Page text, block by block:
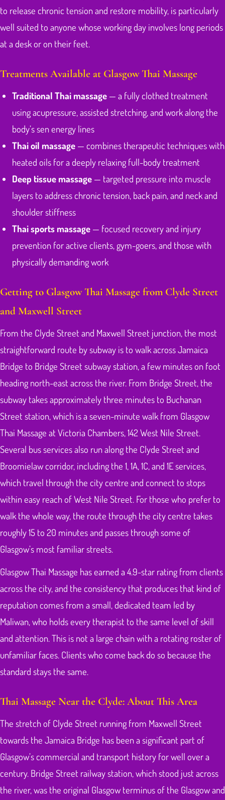
to release chronic tension and restore mobility, is particularly
well suited to anyone whose working day involves long periods
at a desk or on their feet.
Treatments Available at Glasgow Thai Massage
Traditional Thai massage — a fully clothed treatment
using acupressure, assisted stretching, and work along the
body’s sen energy lines
Thai oil massage — combines therapeutic techniques with
heated oils for a deeply relaxing full-body treatment
Deep tissue massage — targeted pressure into muscle
layers to address chronic tension, back pain, and neck and
shoulder stiffness
Thai sports massage — focused recovery and injury
prevention for active clients, gym-goers, and those with
physically demanding work
Getting to Glasgow Thai Massage from Clyde Street
and Maxwell Street
From the Clyde Street and Maxwell Street junction, the most
straightforward route by subway is to walk across Jamaica
Bridge to Bridge Street subway station, a few minutes on foot
heading north-east across the river. From Bridge Street, the
subway takes approximately three minutes to Buchanan
Street station, which is a seven-minute walk from Glasgow
Thai Massage at Victoria Chambers, 142 West Nile Street.
Several bus services also run along the Clyde Street and
Broomielaw corridor, including the 1, 1A, 1C, and 1E services,
which travel through the city centre and connect to stops
within easy reach of West Nile Street. For those who prefer to
walk the whole way, the route through the city centre takes
roughly 15 to 20 minutes and passes through some of
Glasgow’s most familiar streets.
Glasgow Thai Massage has earned a 4.9-star rating from clients
across the city, and the consistency that produces that kind of
reputation comes from a small, dedicated team led by
Maliwan, who holds every therapist to the same level of skill
and attention. This is not a large chain with a rotating roster of
unfamiliar faces. Clients who come back do so because the
standard stays the same.
Thai Massage Near the Clyde: About This Area
The stretch of Clyde Street running from Maxwell Street
towards the Jamaica Bridge has been a significant part of
Glasgow’s commercial and transport history for well over a
century. Bridge Street railway station, which stood just across
the river, was the original Glasgow terminus of the Glasgow and